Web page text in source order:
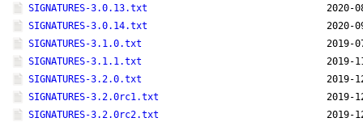
SIGNATURES-3.0.13.txt
2020-
SIGNATURES-3.0.14.txt
2020-
SIGNATURES-3.1.0.txt
2019-
SIGNATURES-3.1.1.txt
2019-
SIGNATURES-3.2.0.txt
2019-
SIGNATURES-3.2.0rc1.txt
2019-
SIGNATURES-3.2.0rc2.txt
2019-